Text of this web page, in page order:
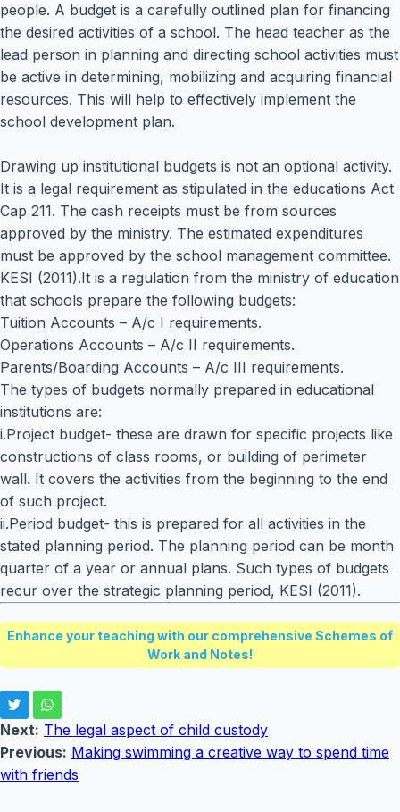
people. A budget is a carefully outlined plan for financing
the desired activities of a school. The head teacher as the
lead person in planning and directing school activities must
be active in determining, mobilizing and acquiring financial
resources. This will help to effectively implement the
school development plan.
Drawing up institutional budgets is not an optional activity.
It is a legal requirement as stipulated in the educations Act
Cap 211. The cash receipts must be from sources
approved by the ministry. The estimated expenditures
must be approved by the school management committee.
KESI (2011).It is a regulation from the ministry of education
that schools prepare the following budgets:
Tuition Accounts – A/c I requirements.
Operations Accounts – A/c II requirements.
Parents/Boarding Accounts – A/c III requirements.
The types of budgets normally prepared in educational
institutions are:
i.Project budget- these are drawn for specific projects like
constructions of class rooms, or building of perimeter
wall. It covers the activities from the beginning to the end
of such project.
ii.Period budget- this is prepared for all activities in the
stated planning period. The planning period can be month
quarter of a year or annual plans. Such types of budgets
recur over the strategic planning period, KESI (2011).
Enhance your teaching with our comprehensive Schemes of
Work and Notes!
Next: The legal aspect of child custody
Previous: Making swimming a creative way to spend time
with friends